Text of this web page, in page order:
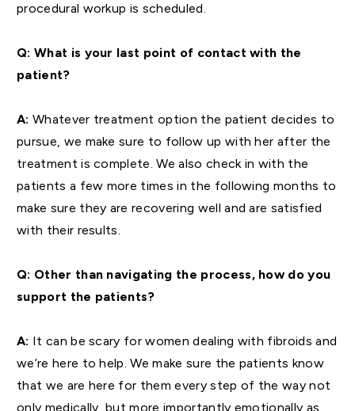
procedural workup is scheduled.
Q: What is your last point of contact with the
patient?
A: Whatever treatment option the patient decides to
pursue, we make sure to follow up with her after the
treatment is complete. We also check in with the
patients a few more times in the following months to
make sure they are recovering well and are satisfied
with their results.
Q: Other than navigating the process, how do you
support the patients?
A: It can be scary for women dealing with fibroids and
we’re here to help. We make sure the patients know
that we are here for them every step of the way not
only medically, but more importantly emotionally as